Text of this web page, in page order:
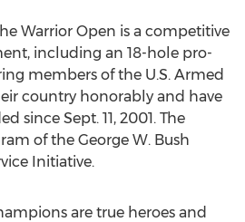
Warrior Open is a competitive
including an 18-hole pro-
members of the U.S. Armed
country honorably and have
since Sept. 11, 2001. The
of the George W. Bush
Initiative.
are true heroes and